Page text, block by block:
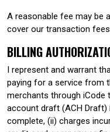
A reasonable fee may be
cover our transaction
BILLING
I represent and warrant
paying for a service from
merchants through iCode
account draft (ACH
complete, (ii) charges